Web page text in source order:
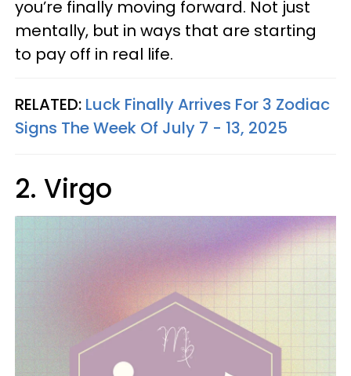
you’re finally moving forward. Not just
mentally, but in ways that are starting
to pay off in real life.
RELATED: Luck Finally Arrives For 3 Zodiac
Signs The Week Of July 7 - 13, 2025
2. Virgo